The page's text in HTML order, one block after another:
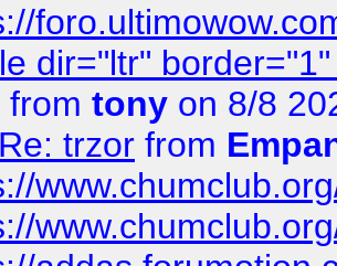
dir="ltr"
from tony on 8/8
Re: trzor from